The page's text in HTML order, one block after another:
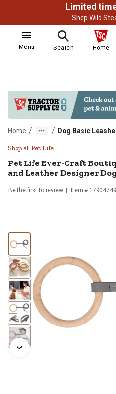
Limited
Shop Wild
Menu Search Home
Home / / Dog Basic
Pet Life Ever-
Shop all Pet Life
Pet LifeEver-Craft
and Leather Designer
Be the first to review Item #